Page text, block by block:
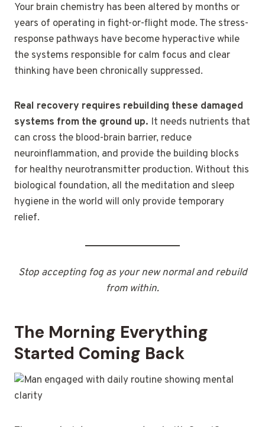
Your brain chemistry has been altered by months or
years of operating in fight-or-flight mode. The stress-
response pathways have become hyperactive while
the systems responsible for calm focus and clear
thinking have been chronically suppressed.
Real recovery requires rebuilding these damaged
systems from the ground up. It needs nutrients that
can cross the blood-brain barrier, reduce
neuroinflammation, and provide the building blocks
for healthy neurotransmitter production. Without this
biological foundation, all the meditation and sleep
hygiene in the world will only provide temporary
relief.
Stop accepting fog as your new normal and rebuild
from within.
The Morning Everything
Started Coming Back